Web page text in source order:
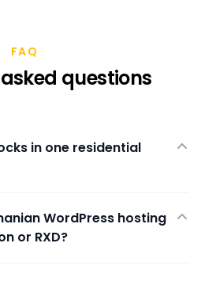
FAQ
questions
in one residential
WordPress hosting
or RXD?